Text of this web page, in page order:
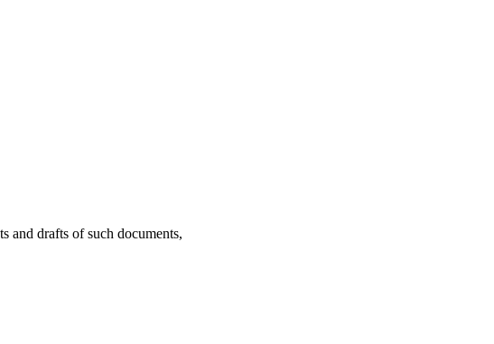
and drafts of such documents,